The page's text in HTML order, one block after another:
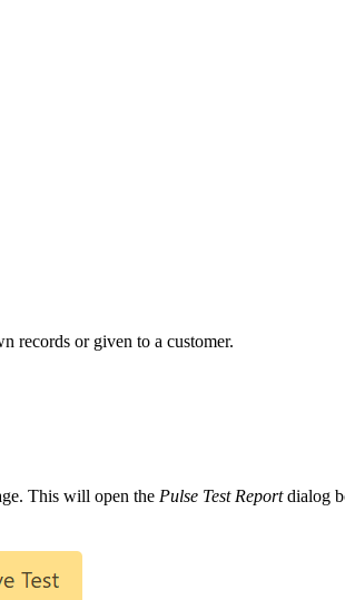
records or given to a customer.
This will open the Pulse Test Reportdialog